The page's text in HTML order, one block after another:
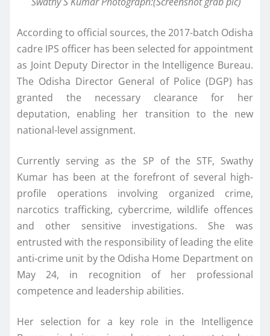
According to official sources, the 2017-batch Odisha
cadre IPS officer has been selected for appointment
as Joint Deputy Director in the Intelligence Bureau.
The Odisha Director General of Police (DGP) has
granted the necessary clearance for her
deputation, enabling her transition to the new
national-level assignment.
Currently serving as the SP of the STF, Swathy
Kumar has been at the forefront of several high-
profile operations involving organized crime,
narcotics trafficking, cybercrime, wildlife offences
and other sensitive investigations. She was
entrusted with the responsibility of leading the elite
anti-crime unit by the Odisha Home Department on
May 24, in recognition of her professional
competence and leadership abilities.
Her selection for a key role in the Intelligence